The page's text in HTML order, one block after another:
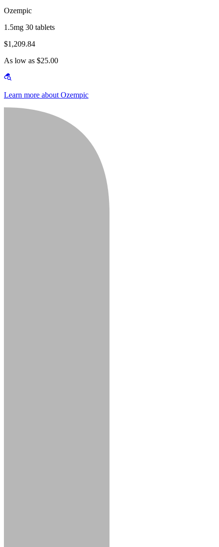
Ozempic
1.5mg 30 tablets
$1,209.84
As low as $25.00
Learn more about Ozempic